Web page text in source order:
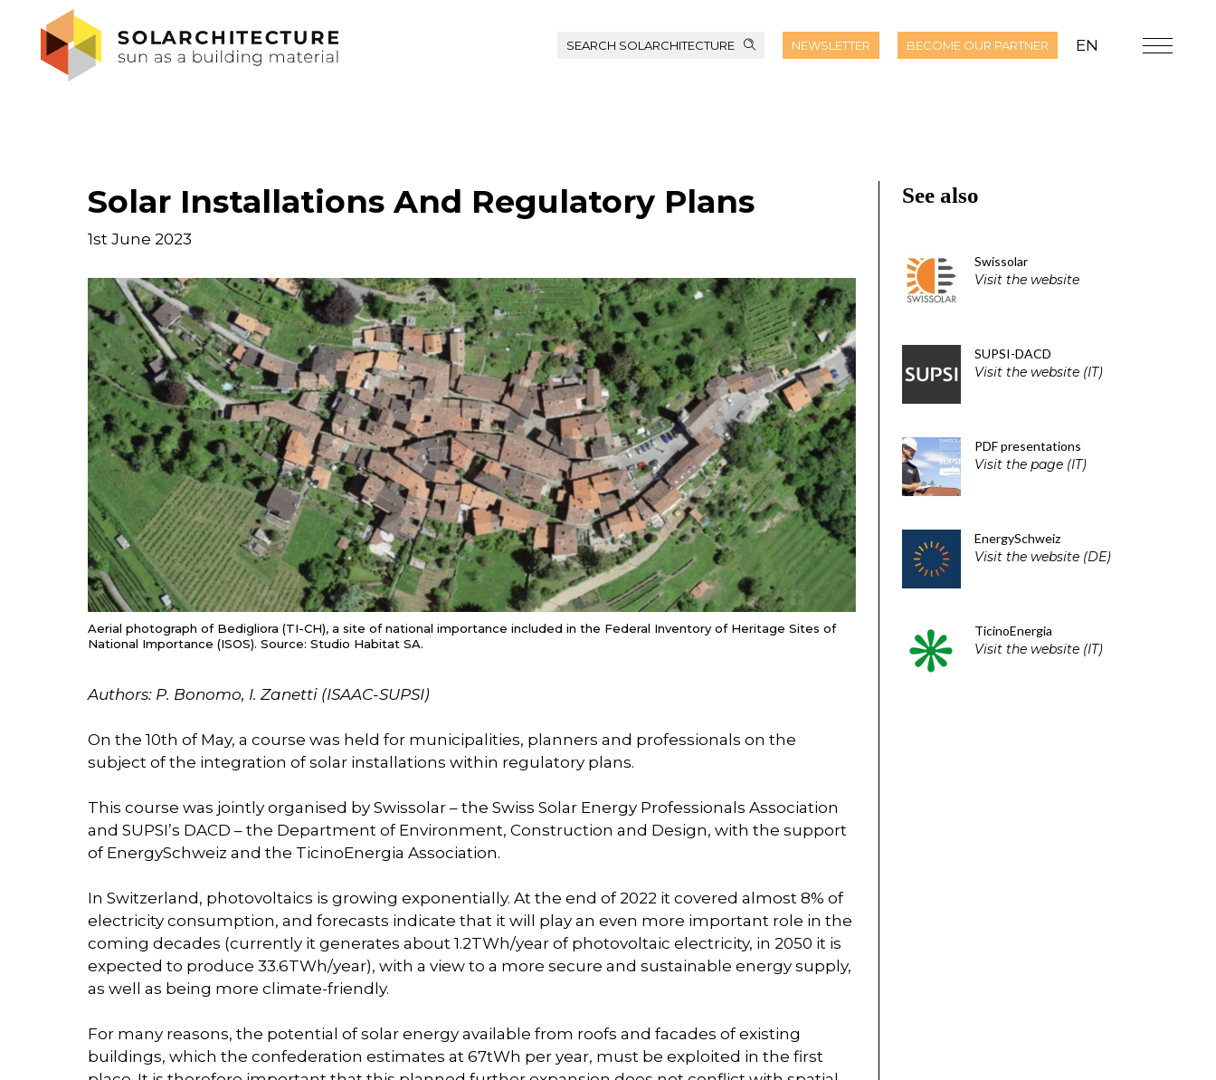
SEARCH SOLARCHITECTURE NEWSLETTER BECOME OUR PARTNER EN
Solar Installations And Regulatory Plans
1st June 2023
Aerial photograph of Bedigliora (TI-CH), a site of national importance included in the Federal Inventory of Heritage Sites of
National Importance (ISOS). Source: Studio Habitat SA.
Authors: P. Bonomo, I. Zanetti (ISAAC-SUPSI)
On the 10th of May, a course was held for municipalities, planners and professionals on the
subject of the integration of solar installations within regulatory plans.
This course was jointly organised by Swissolar – the Swiss Solar Energy Professionals Association
and SUPSI’s DACD – the Department of Environment, Construction and Design, with the support
of EnergySchweiz and the TicinoEnergia Association.
In Switzerland, photovoltaics is growing exponentially. At the end of 2022 it covered almost 8% of
electricity consumption, and forecasts indicate that it will play an even more important role in the
coming decades (currently it generates about 1.2TWh/year of photovoltaic electricity, in 2050 it is
expected to produce 33.6TWh/year), with a view to a more secure and sustainable energy supply,
as well as being more climate-friendly.
For many reasons, the potential of solar energy available from roofs and facades of existing
buildings, which the confederation estimates at 67tWh per year, must be exploited in the first
See also
Swissolar
Visit the website
SUPSI-DACD
Visit the website (IT)
PDF presentations
Visit the page (IT)
EnergySchweiz
Visit the website (DE)
TicinoEnergia
Visit the website (IT)